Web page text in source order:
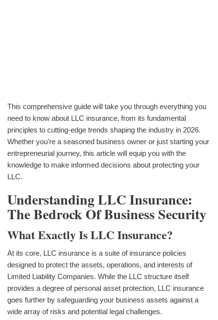
This comprehensive guide will take you through everything you
need to know about LLC insurance, from its fundamental
principles to cutting-edge trends shaping the industry in 2026.
Whether you're a seasoned business owner or just starting your
entrepreneurial journey, this article will equip you with the
knowledge to make informed decisions about protecting your
LLC.
Understanding LLC Insurance:
The Bedrock Of Business Security
What Exactly Is LLC Insurance?
At its core, LLC insurance is a suite of insurance policies
designed to protect the assets, operations, and interests of
Limited Liability Companies. While the LLC structure itself
provides a degree of personal asset protection, LLC insurance
goes further by safeguarding your business assets against a
wide array of risks and potential legal challenges.